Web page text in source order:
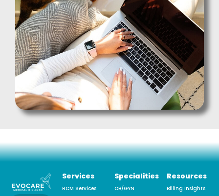
Services
RCM Services
Specialities
OB/GYN
Resources
Billing Insights